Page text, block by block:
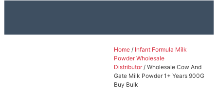
Home/ Infant Formula Milk
Powder Wholesale
Distributor/ Wholesale Cow And
Gate Milk Powder 1+ Years 900G
Buy Bulk